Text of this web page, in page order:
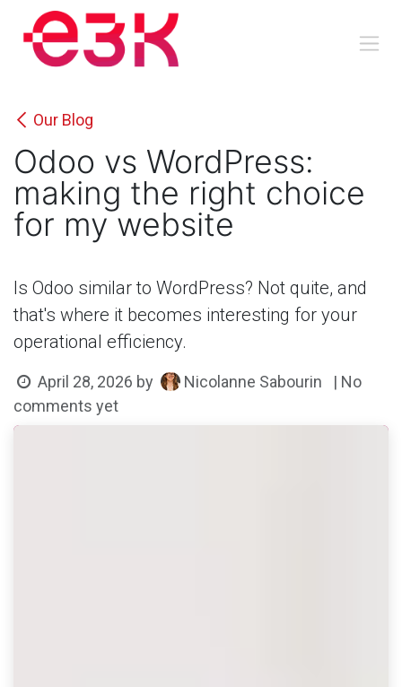
Skip to Content
Our Blog
Odoo vs WordPress:
making the right choice
for my website
Is Odoo similar to WordPress? Not quite, and
that's where it becomes interesting for your
operational efficiency.
April 28, 2026 by Nicolanne Sabourin
| No
comments yet